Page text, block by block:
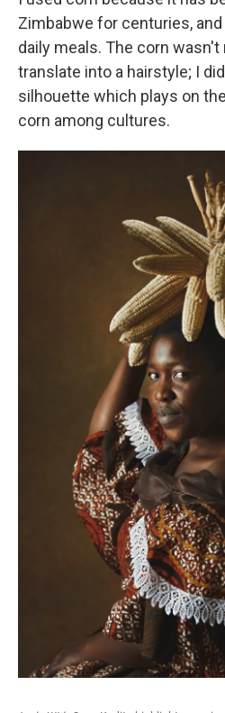
Zimbabwe for centuries,
daily meals. The corn
translate into a hairstyle; I
silhouette which plays on
corn among cultures.